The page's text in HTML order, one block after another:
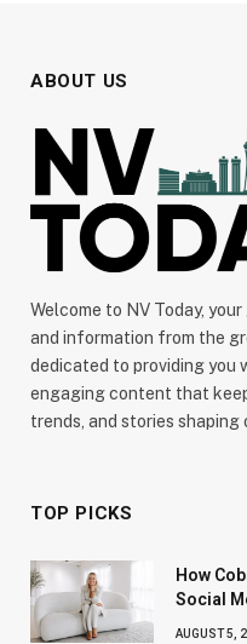
ABOUT US
Welcome to NV Today,
and information from the
dedicated to providing you
engaging content that
trends, and stories shaping
TOP PICKS
How
Social
AUGUST 5,